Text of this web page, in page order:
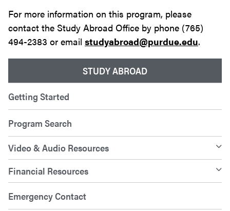
STUDY ABROAD
Getting Started
Program Search
Video & Audio Resources
Financial Resources
Emergency Contact
For more information on this program, please
contact the Study Abroad Office by phone (765)
494-2383 or email studyabroad@purdue.edu.